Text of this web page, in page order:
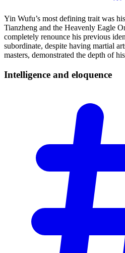
Yin Wufu’s most defining trait was
Tianzheng and the Heavenly Eagle
completely renounce his previous
subordinate, despite having martial
masters, demonstrated the depth of
Intelligence and eloquence